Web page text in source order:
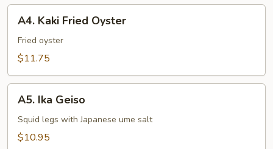
Kaki
Fried
Oyster
A4. Kaki Fried Oyster
Fried oyster
$11.75
Ika
Geiso
A5. Ika Geiso
Squid legs with Japanese ume salt
$10.95